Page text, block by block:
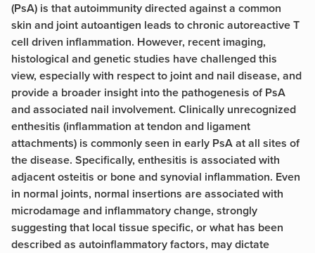
(PsA) is that autoimmunity directed against a common
skin and joint autoantigen leads to chronic autoreactive T
cell driven inflammation. However, recent imaging,
histological and genetic studies have challenged this
view, especially with respect to joint and nail disease, and
provide a broader insight into the pathogenesis of PsA
and associated nail involvement. Clinically unrecognized
enthesitis (inflammation at tendon and ligament
attachments) is commonly seen in early PsA at all sites of
the disease. Specifically, enthesitis is associated with
adjacent osteitis or bone and synovial inflammation. Even
in normal joints, normal insertions are associated with
microdamage and inflammatory change, strongly
suggesting that local tissue specific, or what has been
described as autoinflammatory factors, may dictate